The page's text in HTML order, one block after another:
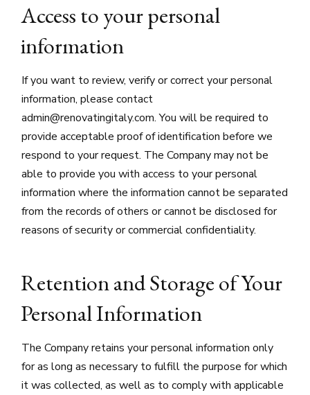
Access to your personal
information
If you want to review, verify or correct your personal
information, please contact
admin@renovatingitaly.com. You will be required to
provide acceptable proof of identification before we
respond to your request. The Company may not be
able to provide you with access to your personal
information where the information cannot be separated
from the records of others or cannot be disclosed for
reasons of security or commercial confidentiality.
Retention and Storage of Your
Personal Information
The Company retains your personal information only
for as long as necessary to fulfill the purpose for which
it was collected, as well as to comply with applicable